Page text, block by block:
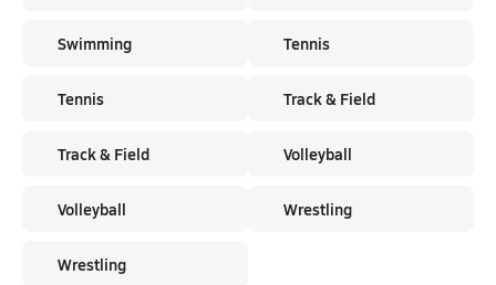
Swimming
Tennis
Track & Field
Volleyball
Wrestling
Tennis
Track & Field
Volleyball
Wrestling